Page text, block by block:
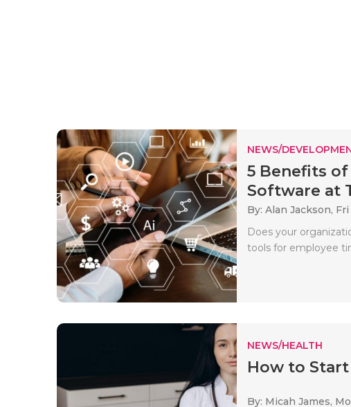
NEWS/
5 Benefits
Software at
By: Alan Jackson,
Does your
tools for employee
NEWS/HEALTH
How to
By: Micah James,